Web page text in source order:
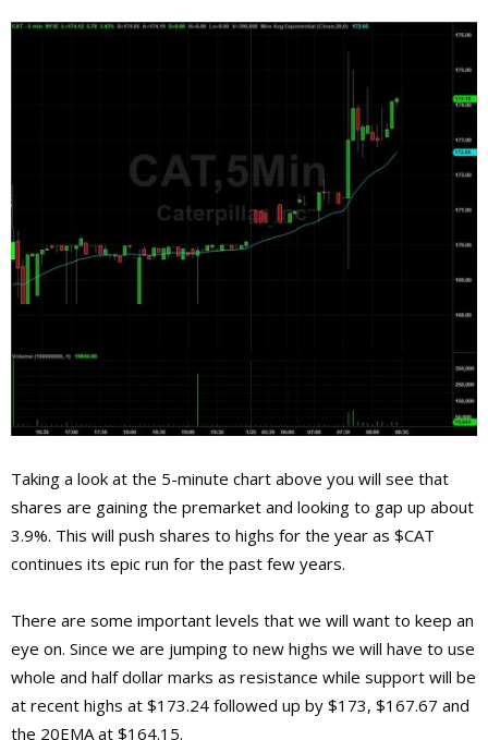
Taking a look at the 5-minute chart above you will see that
shares are gaining the premarket and looking to gap up about
3.9%. This will push shares to highs for the year as $CAT
continues its epic run for the past few years.
There are some important levels that we will want to keep an
eye on. Since we are jumping to new highs we will have to use
whole and half dollar marks as resistance while support will be
at recent highs at $173.24 followed up by $173, $167.67 and
the 20EMA at $164.15.